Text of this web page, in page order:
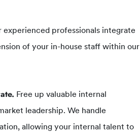
experienced professionals integrate
of your in-house staff within our
Free up valuable internal
leadership. We handle
allowing your internal talent to